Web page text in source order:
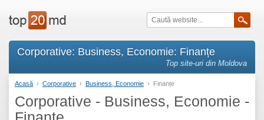
Corporative: Business, Economie: Finanțe
Top site-uri din Moldova
Acasă › Corporative › Business, Economie › Finanțe
Corporative - Business, Economie -